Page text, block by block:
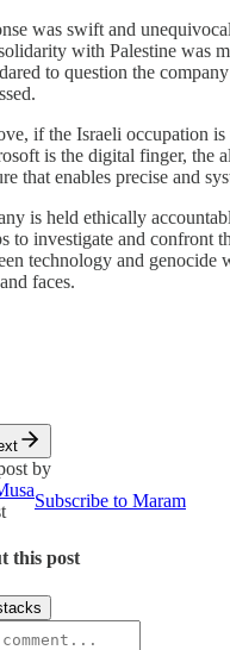
was swift and
with Palestine was
to question the
if the Israeli occupation
is the digital finger, the
that enables precise and
is held ethically
to investigate and confront
technology and
faces.
by
Subscribe to Maram
this post